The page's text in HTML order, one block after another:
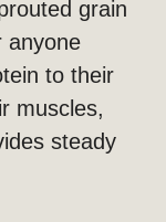
grain
anyone
to their
muscles,
steady